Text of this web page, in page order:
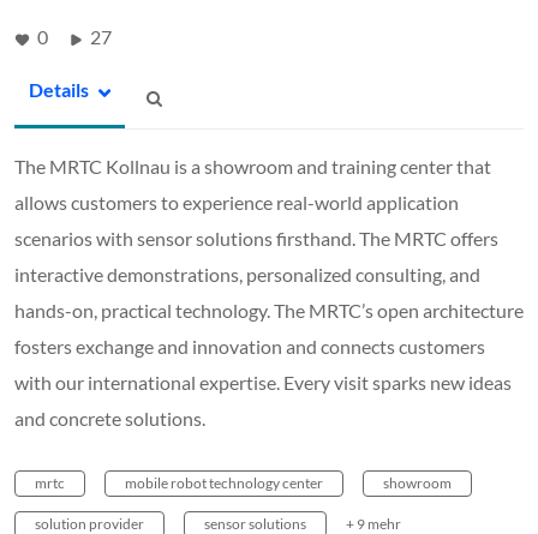
0 27
Details
The MRTC Kollnau is a showroom and training center that
allows customers to experience real-world application
scenarios with sensor solutions firsthand. The MRTC offers
interactive demonstrations, personalized consulting, and
hands-on, practical technology. The MRTC’s open architecture
fosters exchange and innovation and connects customers
with our international expertise. Every visit sparks new ideas
and concrete solutions.
mrtc mobile robot technology center showroom
solution provider sensor solutions + 9 mehr